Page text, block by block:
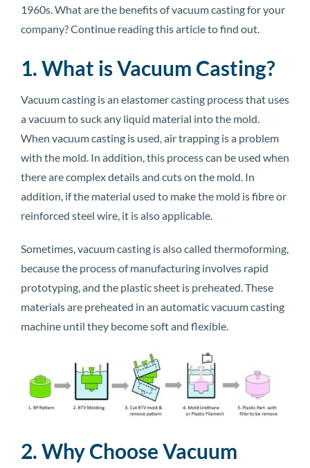
1960s. What are the benefits of vacuum casting for your
company? Continue reading this article to find out.
1. What is Vacuum Casting?
Vacuum casting is an elastomer casting process that uses
a vacuum to suck any liquid material into the mold.
When vacuum casting is used, air trapping is a problem
with the mold. In addition, this process can be used when
there are complex details and cuts on the mold. In
addition, if the material used to make the mold is fibre or
reinforced steel wire, it is also applicable.
Sometimes, vacuum casting is also called thermoforming,
because the process of manufacturing involves rapid
prototyping, and the plastic sheet is preheated. These
materials are preheated in an automatic vacuum casting
machine until they become soft and flexible.
2. Why Choose Vacuum